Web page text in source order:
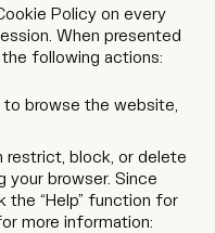
Policy on every
When presented
following actions:
to browse the website,
restrict, block, or delete
your browser. Since
the “Help” function for
more information: